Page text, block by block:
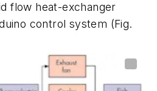
flow heat-exchanger
control system (Fig.